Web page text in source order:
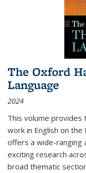
The Oxford
Language
2024
This volume
work in English on the
offers a wide-ranging
exciting research
broad thematic